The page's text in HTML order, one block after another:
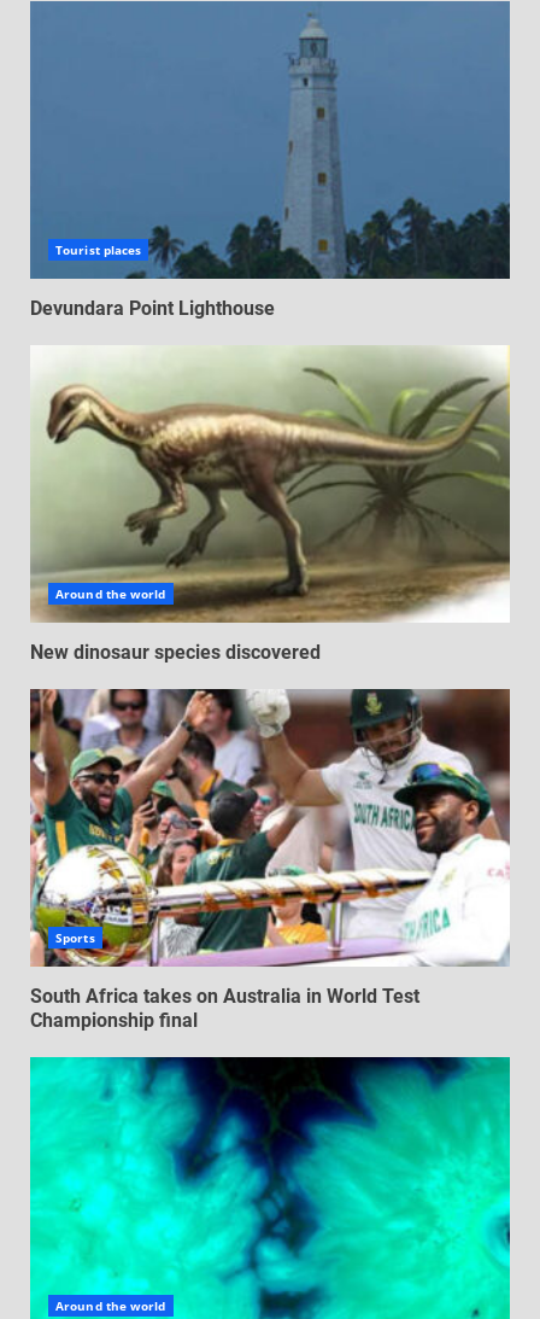
Tourist places
Devundara Point Lighthouse
Around the world
New dinosaur species discovered
Sports
South Africa takes on Australia in World Test
Championship final
Around the world